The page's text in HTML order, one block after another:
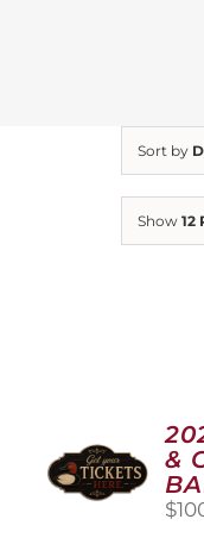
Sort by
Show 12
&
$